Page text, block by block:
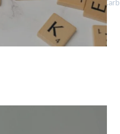
Weight
Loss
Trends
Low Carb
Diet
Trends